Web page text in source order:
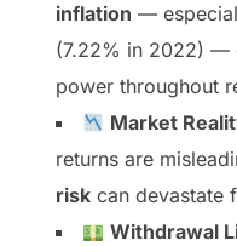
inflation —
(7.22% in 2022) —
power throughout
Market
returns are
risk can devastate
Withdrawal